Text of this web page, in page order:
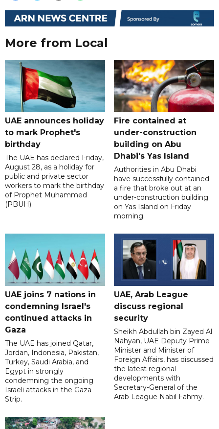
More from Local
UAE announces holiday
to mark Prophet's
birthday
The UAE has declared Friday,
August 28, as a holiday for
public and private sector
workers to mark the birthday
of Prophet Muhammed
(PBUH).
Fire contained at
under-construction
building on Abu
Dhabi's Yas Island
Authorities in Abu Dhabi
have successfully contained
a fire that broke out at an
under-construction building
on Yas Island on Friday
morning.
UAE joins 7 nations in
condemning Israel's
continued attacks in
Gaza
The UAE has joined Qatar,
Jordan, Indonesia, Pakistan,
Turkey, Saudi Arabia, and
Egypt in strongly
condemning the ongoing
Israeli attacks in the Gaza
Strip.
UAE, Arab League
discuss regional
security
Sheikh Abdullah bin Zayed Al
Nahyan, UAE Deputy Prime
Minister and Minister of
Foreign Affairs, has discussed
the latest regional
developments with
Secretary-General of the
Arab League Nabil Fahmy.